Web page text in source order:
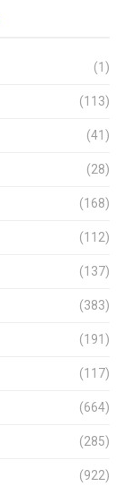
(1)
(113)
(41)
(28)
(168)
(112)
(137)
(383)
(191)
(117)
(664)
(285)
(922)